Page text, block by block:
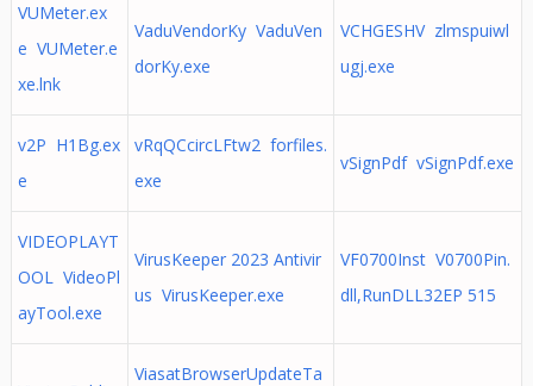
VUMeter.ex
e VUMeter.e
xe.lnk
VaduVendorKy VaduVen
dorKy.exe
VCHGESHV zlmspuiwl
ugj.exe
v2P H1Bg.ex
e
vRqQCcircLFtw2 forfiles.
exe
vSignPdf vSignPdf.exe
VIDEOPLAYT
OOL VideoPl
ayTool.exe
VirusKeeper 2023 Antivir
us VirusKeeper.exe
VF0700Inst V0700Pin.
dll,RunDLL32EP 515
ViasatBrowserUpdateTa